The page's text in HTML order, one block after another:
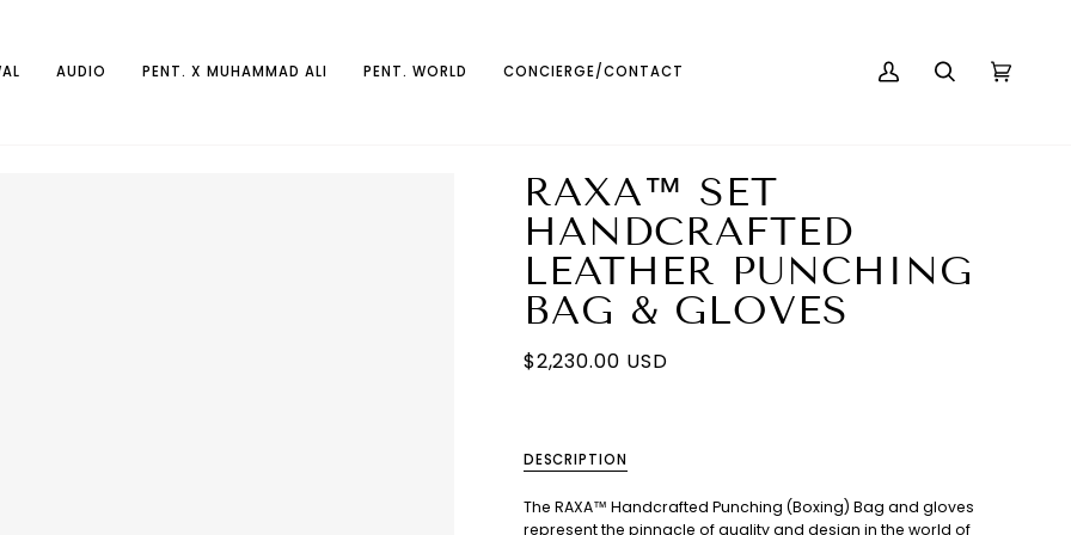
AUDIO PENT. X MUHAMMAD ALI PENT. WORLD CONCIERGE/CONTACT
MY
SEARCHCART
RAXA™ SET
HANDCRAFTED
LEATHER PUNCHING
BAG & GLOVES
$2,230.00 USD
DESCRIPTION
The RAXA™ Handcrafted Punching (Boxing) Bag and gloves
represent the pinnacle of quality and design in the world of